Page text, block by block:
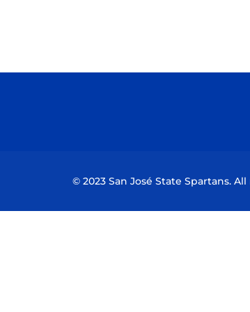
© 2023 San José State Spartans.